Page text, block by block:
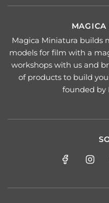
Magica Miniatura builds
models for film with a
workshops with us and
of products to build
founded by